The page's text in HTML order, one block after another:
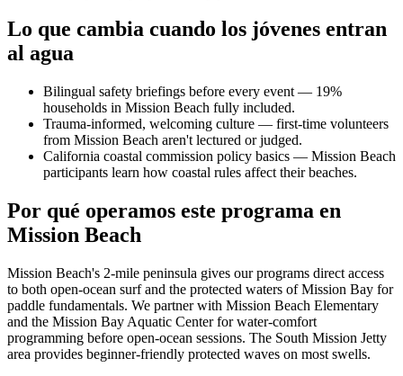
Lo que cambia cuando los jóvenes entran
al agua
Bilingual safety briefings before every event — 19%
households in Mission Beach fully included.
Trauma-informed, welcoming culture — first-time volunteers
from Mission Beach aren't lectured or judged.
California coastal commission policy basics — Mission Beach
participants learn how coastal rules affect their beaches.
Por qué operamos este programa en
Mission Beach
Mission Beach's 2-mile peninsula gives our programs direct access
to both open-ocean surf and the protected waters of Mission Bay for
paddle fundamentals. We partner with Mission Beach Elementary
and the Mission Bay Aquatic Center for water-comfort
programming before open-ocean sessions. The South Mission Jetty
area provides beginner-friendly protected waves on most swells.